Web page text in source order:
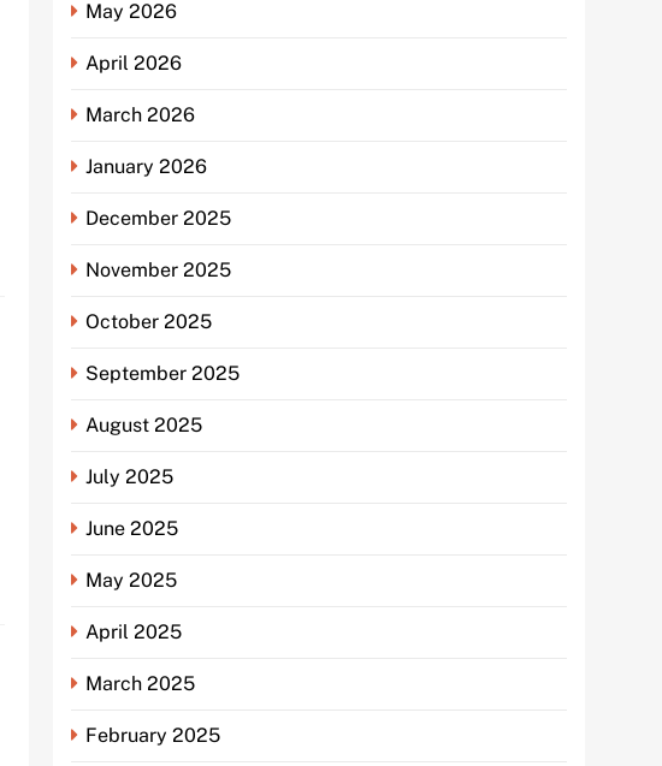
May 2026
April 2026
March 2026
January 2026
December 2025
November 2025
October 2025
September 2025
August 2025
July 2025
June 2025
May 2025
April 2025
March 2025
February 2025